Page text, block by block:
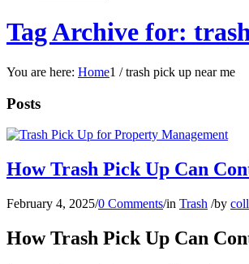
Tag Archive for:
You are here: Home1 / trash pick up near me
Posts
How Trash Pick Up Can
February 4, 2025/0 Comments/in Trash /by
How Trash Pick Up Can